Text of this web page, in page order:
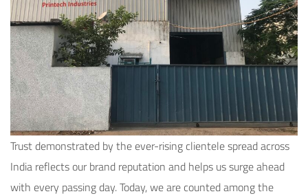
Trust demonstrated by the ever-rising clientele spread across
India reflects our brand reputation and helps us surge ahead
with every passing day. Today, we are counted among the